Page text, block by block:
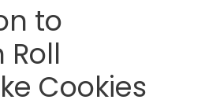
to
Cookies